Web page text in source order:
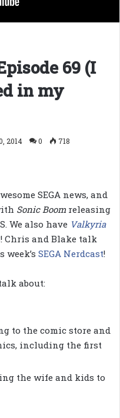
69 (I
in my
2014 0
718
SEGA news, and
Sonic Boom releasing
We also have Valkyria
Chris and Blake talk
SEGA Nerdcast!
about:
to the comic store and
including the first
the wife and kids to